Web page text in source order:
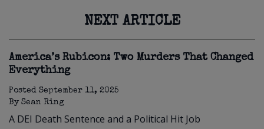
NEXT ARTICLE
America’s Rubicon: Two Murders That Changed
Everything
Posted September 11, 2025
By Sean Ring
A DEI Death Sentence and a Political Hit Job